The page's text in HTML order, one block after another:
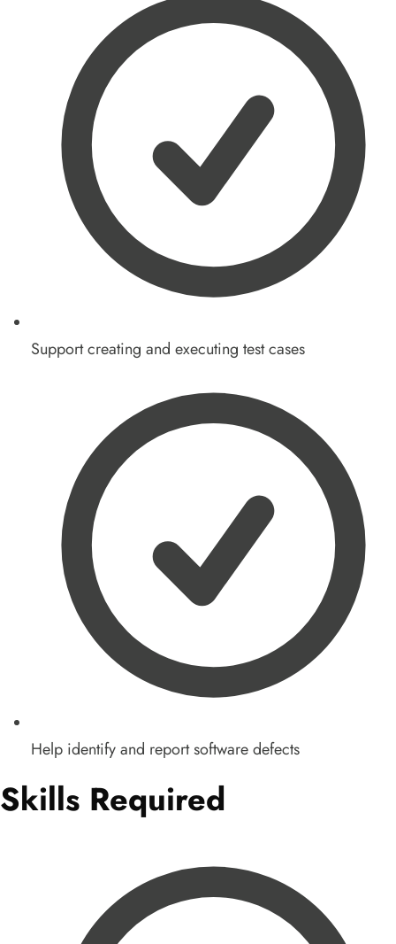
Support creating and executing test cases
Help identify and report software defects
Skills Required